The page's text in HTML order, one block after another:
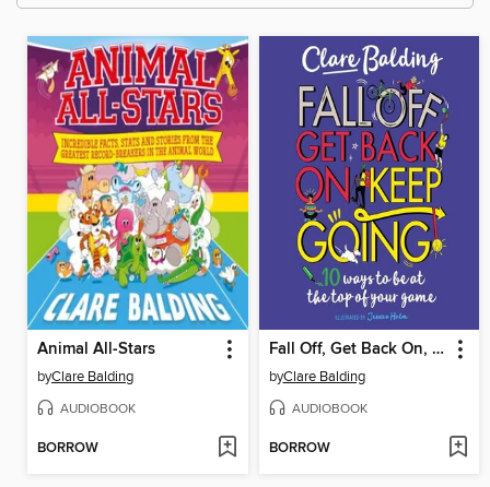
Animal All-Stars
byClare Balding
AUDIOBOOK
BORROW
Fall Off, Get Back On, Keep Going
byClare Balding
AUDIOBOOK
BORROW